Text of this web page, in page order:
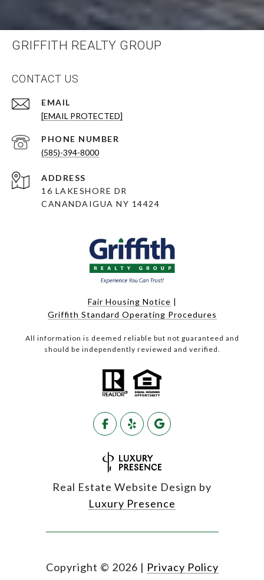
GRIFFITH REALTY GROUP
CONTACT US
EMAIL
[EMAIL PROTECTED]
PHONE NUMBER
(585)-394-8000
ADDRESS
16 LAKESHORE DR
CANANDAIGUA NY 14424
Fair Housing Notice |
Griffith Standard Operating Procedures
All information is deemed reliable but not guaranteed and
should be independently reviewed and verified.
Real Estate Website Design by
Luxury Presence
Copyright © 2026 | Privacy Policy